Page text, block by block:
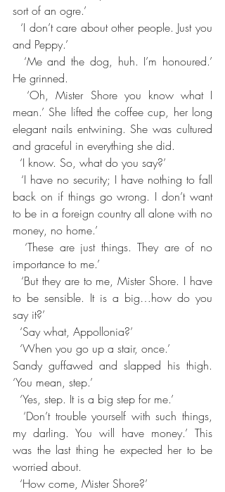
sort of an ogre.’
and Peppy.’
He grinned.
mean.’ She lifted the coffee cup, her long
elegant nails entwining. She was cultured
and graceful in everything she did.
  ‘I know. So, what do you say?’
back on if things go wrong. I don’t want
to be in a foreign country all alone with no
money, no home.’
importance to me.’
to be sensible. It is a big…how do you
say it?’
  ‘Say what, Appollonia?’
  ‘When you go up a stair, once.’
Sandy guffawed and slapped his thigh.
‘You mean, step.’
  ‘Yes, step. It is a big step for me.’
my darling. You will have money.’ This
was the last thing he expected her to be
worried about.
  ‘How come, Mister Shore?’